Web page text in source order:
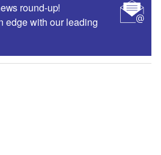
round-up!
edge with our leading